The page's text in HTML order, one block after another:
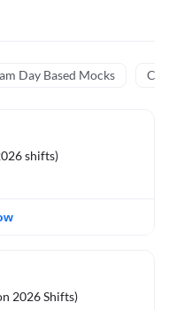
Day Based Mocks
shifts)
2026 Shifts)